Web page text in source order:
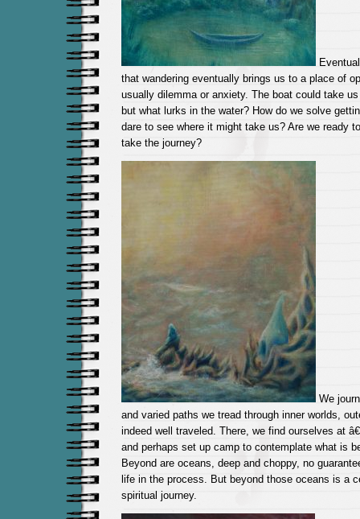
that wandering eventually brings us to a place of
usually dilemma or anxiety. The boat could take
but what lurks in the water? How do we solve
dare to see where it might take us? Are we ready
take the journey?
We
and varied paths we tread through inner worlds,
indeed well traveled. There, we find ourselves at
and perhaps set up camp to contemplate what is
Beyond are oceans, deep and choppy, no
life in the process. But beyond those oceans is a
spiritual journey.